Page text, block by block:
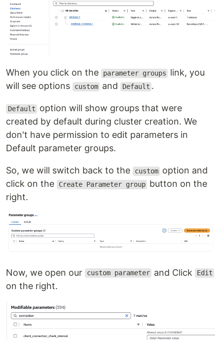
When you click on the parameter groups
link, you
will see options
custom and Default .
Default
option will show groups that were
created by default during cluster creation. We
don't have permission to edit parameters in
Default parameter groups.
So, we will switch back to the custom option and
click on the
Create Parameter group button on the
right.
Now, we open our custom parameter and Click Edit
on the right.